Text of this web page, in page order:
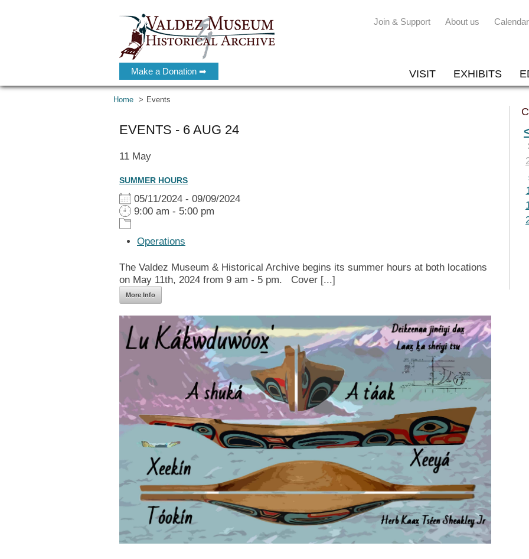
Make a Donation ➡
Join & Support About us Calendar
VISIT EXHIBITS
Home Events
EVENTS - 6 AUG 24
11 May
SUMMER HOURS
05/11/2024 - 09/09/2024
9:00 am - 5:00 pm
Operations
The Valdez Museum & Historical Archive begins its summer hours at both locations
on May 11th, 2024 from 9 am - 5 pm. Cover [...]
More Info